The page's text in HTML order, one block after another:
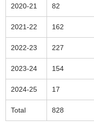
2020-21 82
2021-22 162
2022-23 227
2023-24 154
2024-25 17
Total 828